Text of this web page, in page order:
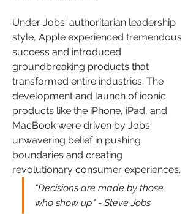
Under Jobs' authoritarian leadership
style, Apple experienced tremendous
success and introduced
groundbreaking products that
transformed entire industries. The
development and launch of iconic
products like the iPhone, iPad, and
MacBook were driven by Jobs'
unwavering belief in pushing
boundaries and creating
revolutionary consumer experiences.
"Decisions are made by those
who show up." - Steve Jobs